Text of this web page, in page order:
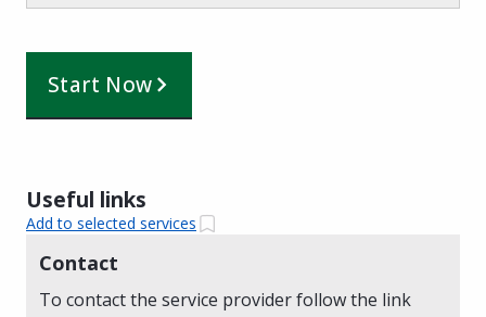
Start Now
Useful links
Add to selected services
Contact
To contact the service provider follow the link